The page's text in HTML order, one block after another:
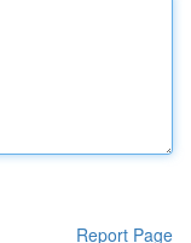
Report Page